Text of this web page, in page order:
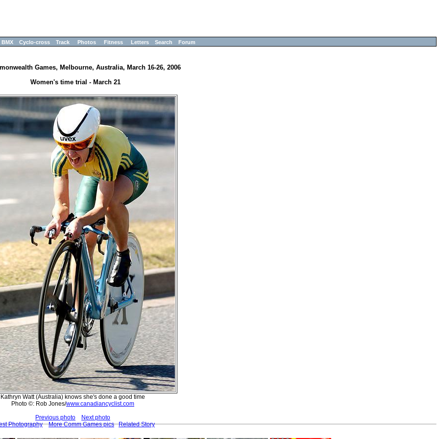
BMX Cyclo-cross Track Photos Fitness Letters Search Forum
Games, Melbourne, Australia, March 16-26, 2006
Women's time trial - March 21
Kathryn Watt (Australia) knows she's done a good time
Photo ©: Rob Jones/www.canadiancyclist.com
Previous photo
Next photo
Photography
More Comm Games pics Related Story